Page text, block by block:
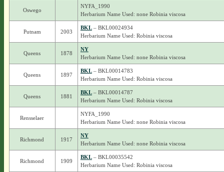
Oswego
NYFA_1990
Herbarium Name Used: none Robinia viscosa
Putnam 2003
BKL– BKL00024934
Herbarium Name Used: Robinia viscosa
Queens 1878
NY
Herbarium Name Used: none Robinia viscosa
Queens 1897
BKL– BKL00014783
Herbarium Name Used: Robinia viscosa
Queens 1881
BKL– BKL00014787
Herbarium Name Used: Robinia viscosa
Rensselaer
NYFA_1990
Herbarium Name Used: none Robinia viscosa
Richmond 1917
NY
Herbarium Name Used: none Robinia viscosa
Richmond 1909
BKL– BKL00035542
Herbarium Name Used: Robinia viscosa